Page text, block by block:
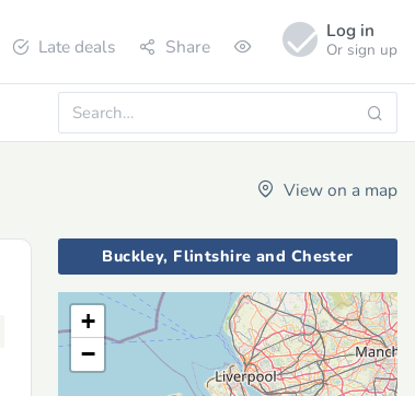
Late deals Share
Log in
Or sign up
View on a map
Buckley, Flintshire and Chester
+
−